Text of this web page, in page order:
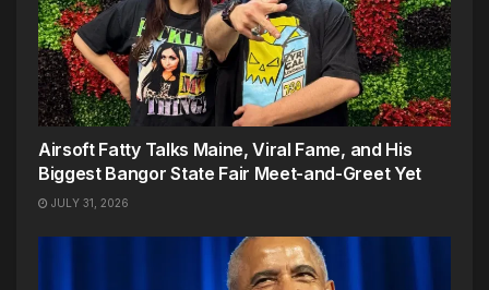
Airsoft Fatty Talks Maine, Viral Fame, and His
Biggest Bangor State Fair Meet-and-Greet Yet
JULY 31, 2026